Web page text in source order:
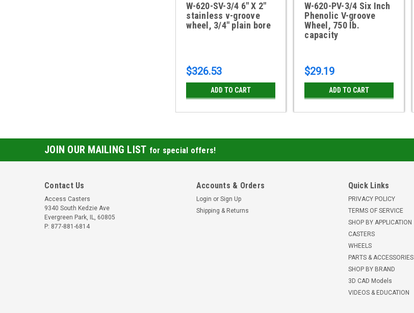
W-620-SV-3/4 6" X 2"
stainless v-groove
wheel, 3/4" plain bore
$326.53
ADD TO CART
W-620-PV-3/4 Six Inch
Phenolic V-groove
Wheel, 750 lb.
capacity
$29.19
ADD TO CART
JOIN OUR MAILING LIST for special offers!
Contact Us
Access Casters
9340 South Kedzie Ave
Evergreen Park, IL, 60805
P: 877-881-6814
Accounts & Orders
Login or Sign Up
Shipping & Returns
Quick Links
PRIVACY POLICY
TERMS OF SERVICE
SHOP BY APPLICATION
CASTERS
WHEELS
PARTS & ACCESSORIES
SHOP BY BRAND
3D CAD Models
VIDEOS & EDUCATION